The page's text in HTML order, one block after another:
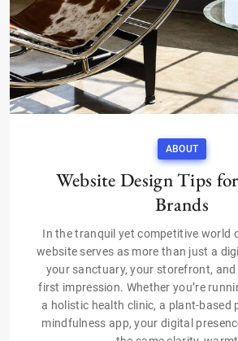
ABOUT
Website Design Tips
Brands
In the tranquil yet competitive world
website serves as more than just a
your sanctuary, your storefront,
first impression. Whether you’re
a holistic health clinic, a plant-based
mindfulness app, your digital